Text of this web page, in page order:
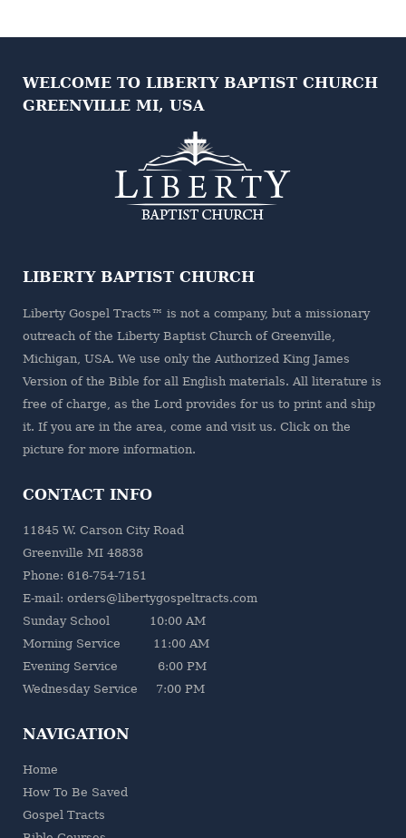
WELCOME TO LIBERTY BAPTIST CHURCH
GREENVILLE MI, USA
LIBERTY BAPTIST CHURCH
Liberty Gospel Tracts™ is not a company, but a missionary
outreach of the Liberty Baptist Church of Greenville,
Michigan, USA. We use only the Authorized King James
Version of the Bible for all English materials. All literature is
free of charge, as the Lord provides for us to print and ship
it. If you are in the area, come and visit us. Click on the
picture for more information.
CONTACT INFO
11845 W. Carson City Road
Greenville MI 48838
Phone: 616-754-7151
E-mail: orders@libertygospeltracts.com
Sunday School 10:00 AM
Morning Service 11:00 AM
Evening Service 6:00 PM
Wednesday Service 7:00 PM
NAVIGATION
Home
How To Be Saved
Gospel Tracts